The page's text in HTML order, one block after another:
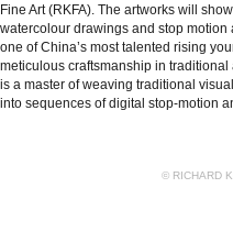
Fine Art (RKFA). The artworks will
watercolour drawings and stop
one of China’s most talented rising
meticulous craftsmanship in
is a master of weaving traditional
into sequences of digital stop-motion
© RICHARD